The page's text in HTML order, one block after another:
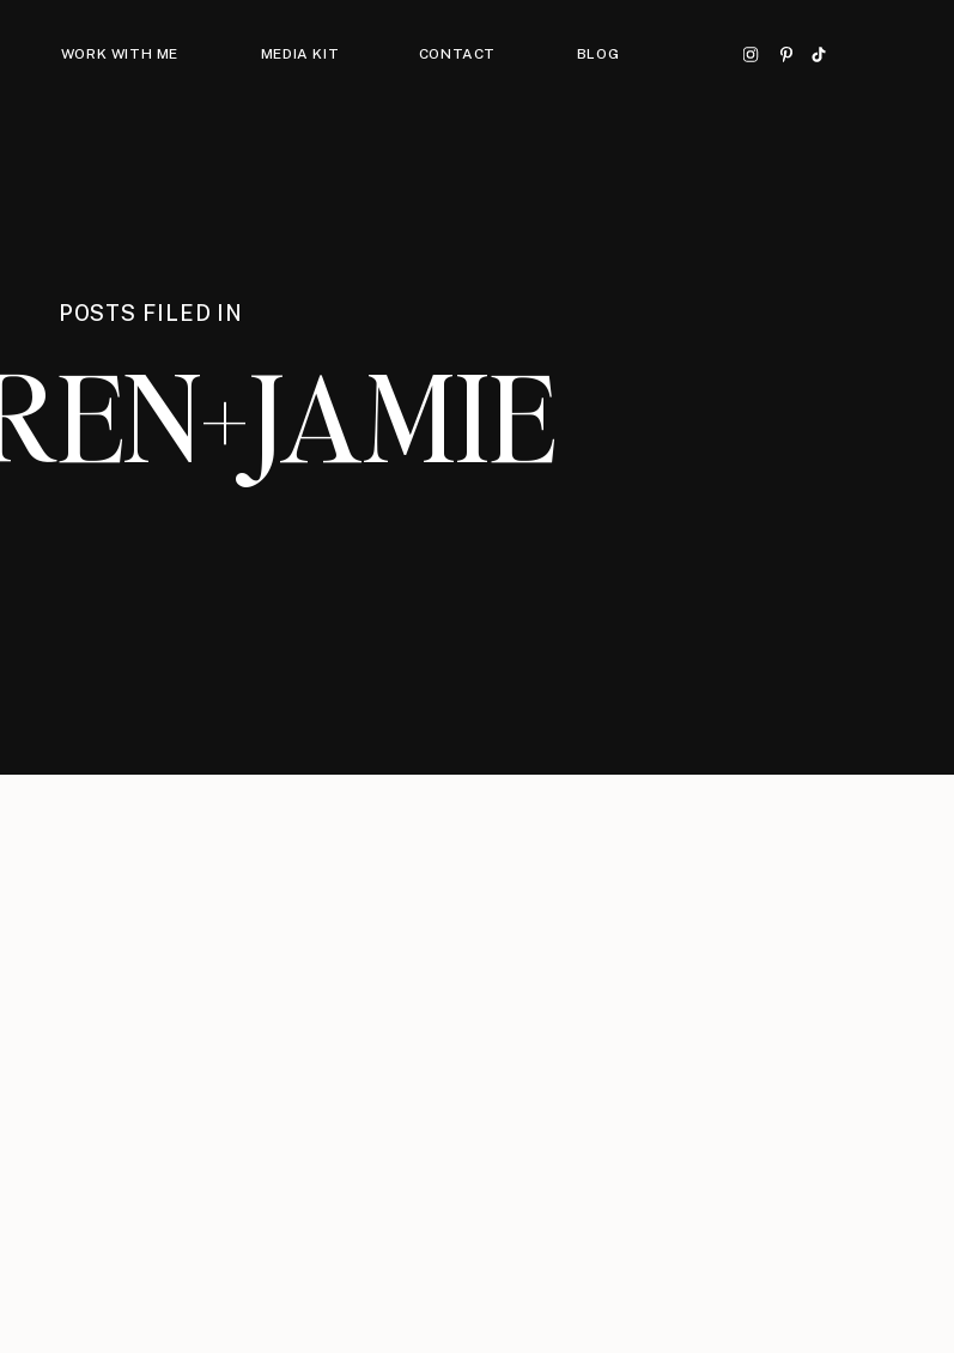
WORK WITH ME MEDIA KIT CONTACT BLOG
POSTS FILED IN